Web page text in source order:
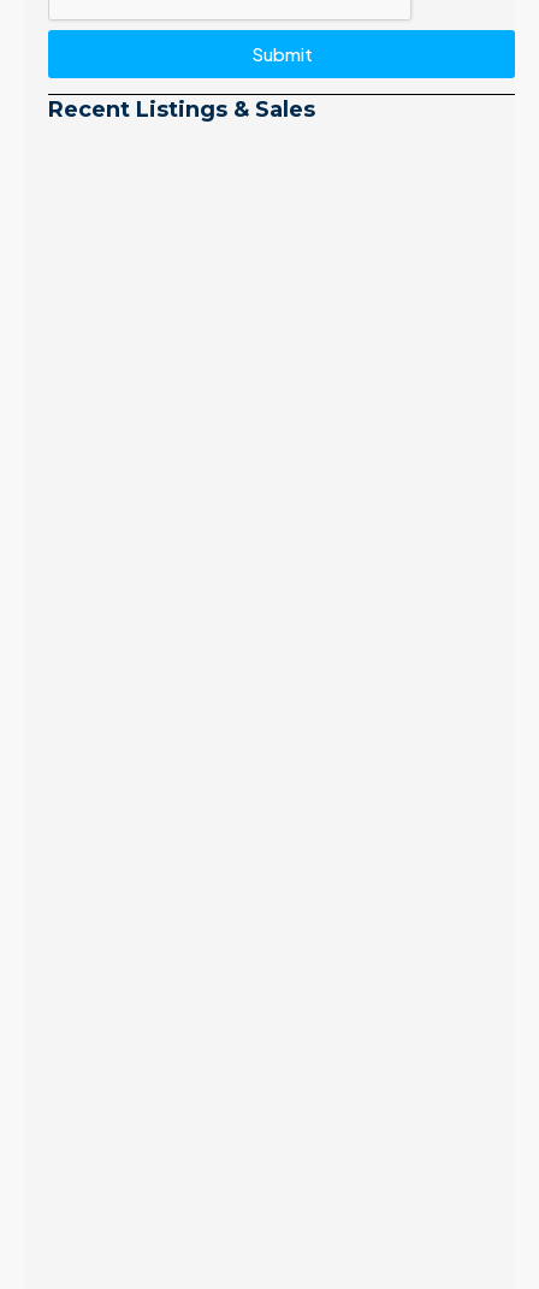
Submit
Recent Listings & Sales